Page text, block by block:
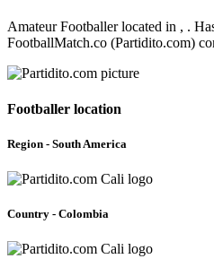
Amateur Footballer located in , .
FootballMatch.co (Partidito.com)
Footballer location
Region - South America
Country - Colombia